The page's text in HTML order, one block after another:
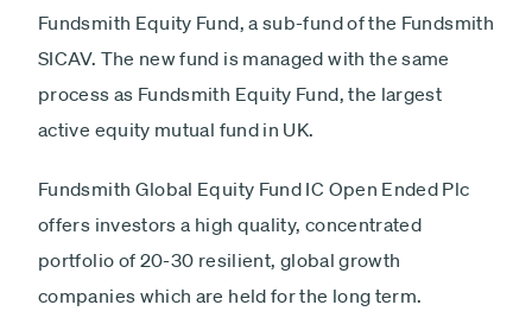
Fundsmith Equity Fund, a sub-fund of the Fundsmith
SICAV. The new fund is managed with the same
process as Fundsmith Equity Fund, the largest
active equity mutual fund in UK.
Fundsmith Global Equity Fund IC Open Ended Plc
offers investors a high quality, concentrated
portfolio of 20-30 resilient, global growth
companies which are held for the long term.